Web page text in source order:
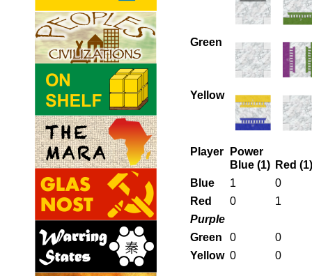
Green
Yellow
Player
Power
Blue (1) Red
Blue
1
0
Red
0
1
Purple
Green
0
0
Yellow 0 0